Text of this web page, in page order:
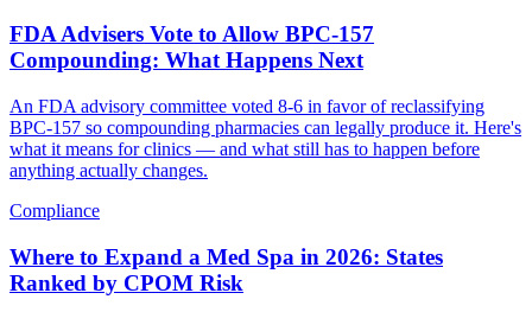
FDA Advisers Vote to Allow BPC-157
Compounding: What Happens Next
An FDA advisory committee voted 8-6 in favor of reclassifying
BPC-157 so compounding pharmacies can legally produce it. Here's
what it means for clinics — and what still has to happen before
anything actually changes.
Compliance
Where to Expand a Med Spa in 2026: States
Ranked by CPOM Risk